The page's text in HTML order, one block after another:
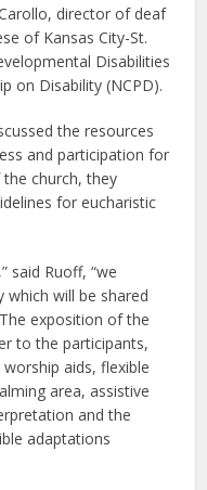
director of deaf
of Kansas City-St.
Disabilities
on Disability (NCPD).
the resources
and participation for
church, they
for eucharistic
said Ruoff, “we
will be shared
exposition of the
to the participants,
aids, flexible
area, assistive
and the
adaptations